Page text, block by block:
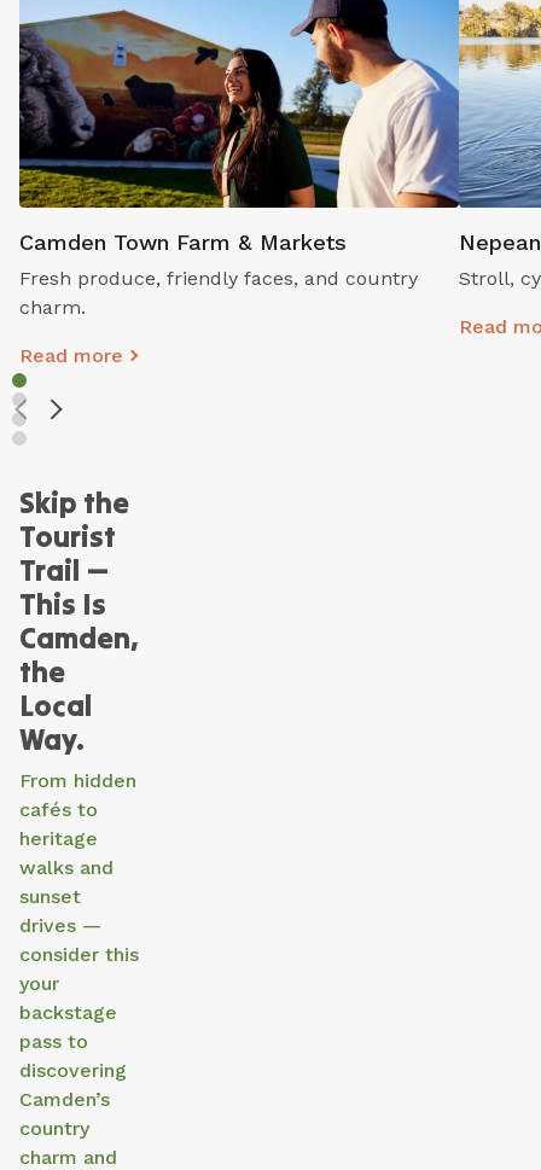
Camden Town Farm & Markets
Fresh produce, friendly faces, and country
charm.
Read more
Stroll,
Read
Skip the
Tourist
Trail —
This Is
Camden,
the
Local
Way.
From hidden
cafés to
heritage
walks and
sunset
drives —
consider this
your
backstage
pass to
discovering
Camden’s
country
charm and